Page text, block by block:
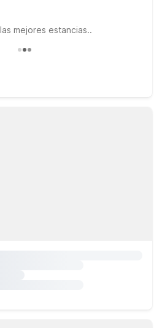
mejores estancias..